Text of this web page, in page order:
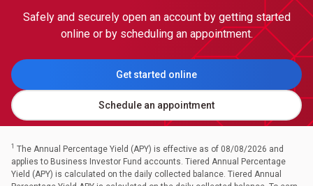
Safely and securely open an account by getting started
online or by scheduling an appointment.
Get started online
Schedule an appointment
1 The Annual Percentage Yield (APY) is effective as of 08/08/2026 and
applies to Business Investor Fund accounts. Tiered Annual Percentage
Yield (APY) is calculated on the daily collected balance. Tiered Annual